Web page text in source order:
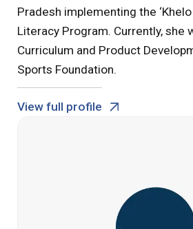
Pradesh implementing the ‘Khelo
Literacy Program. Currently, she
Curriculum and Product
Sports Foundation.
View full profile